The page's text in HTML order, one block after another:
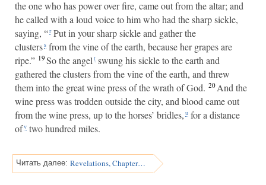
the one who has power over fire, came out from the altar; and
he called with a loud voice to him who had the sharp sickle,
saying, “r Put in your sharp sickle and gather the
clusterss from the vine of the earth, because her grapes are
ripe.” 19So the angel t swung his sickle to the earth and
gathered the clusters from the vine of the earth, and threw
them into the great wine press of the wrath of God. 20And the
wine press was trodden outside the city, and blood came out
from the wine press, up to the horses’ bridles, u for a distance
ofv two hundred miles.
Читать далее: Revelations, Chapter 15